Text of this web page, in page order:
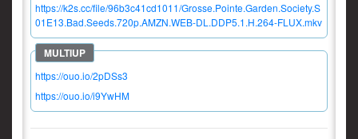
https://k2s.cc/file/96b3c41cd1011/Grosse.Pointe.Garden.Society.S
01E13.Bad.Seeds.720p.AMZN.WEB-DL.DDP5.1.H.264-FLUX.mkv
https://ouo.io/2pDSs3
https://ouo.io/i9YwHM